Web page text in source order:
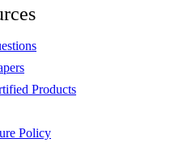
Products
Policy